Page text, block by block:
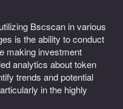
Bscscan in various
is the ability to conduct
making investment
analytics about token
trends and potential
in the highly